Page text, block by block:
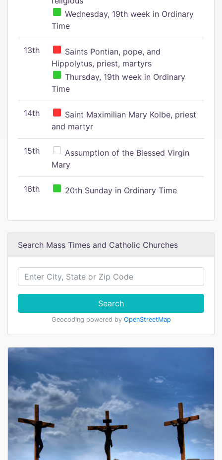
Wednesday, 19th week in Ordinary
Time
13th
Saints Pontian, pope, and
Hippolytus, priest, martyrs
Thursday, 19th week in Ordinary
Time
14th
Saint Maximilian Mary Kolbe, priest
and martyr
15th
Assumption of the Blessed Virgin
Mary
16th 20th Sunday in Ordinary Time
Search Mass Times and Catholic Churches
Search
Geocoding powered by OpenStreetMap